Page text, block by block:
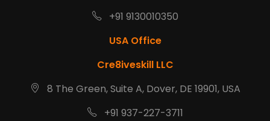
+91 9130010350
USA Office
Cre8iveskill LLC
8 The Green, Suite A, Dover, DE 19901, USA
+91 937-227-3711